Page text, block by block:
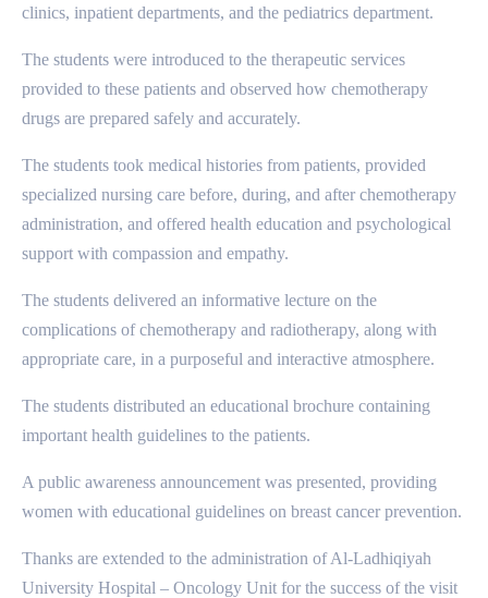
clinics, inpatient departments, and the pediatrics department.
The students were introduced to the therapeutic services
provided to these patients and observed how chemotherapy
drugs are prepared safely and accurately.
The students took medical histories from patients, provided
specialized nursing care before, during, and after chemotherapy
administration, and offered health education and psychological
support with compassion and empathy.
The students delivered an informative lecture on the
complications of chemotherapy and radiotherapy, along with
appropriate care, in a purposeful and interactive atmosphere.
The students distributed an educational brochure containing
important health guidelines to the patients.
A public awareness announcement was presented, providing
women with educational guidelines on breast cancer prevention.
Thanks are extended to the administration of Al-Ladhiqiyah
University Hospital – Oncology Unit for the success of the visit